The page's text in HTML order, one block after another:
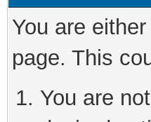
You are
page. This
You are